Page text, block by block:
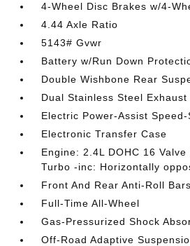
4-Wheel Disc Brakes w/4-
4.44 Axle Ratio
5143# Gvwr
Battery w/Run Down
Double Wishbone Rear
Dual Stainless Steel Exhaust
Electric Power-Assist
Electronic Transfer Case
Engine: 2.4L DOHC 16
Turbo -inc: Horizontally
Front And Rear Anti-Roll Bars
Full-Time All-Wheel
Gas-Pressurized Shock
Off-Road Adaptive